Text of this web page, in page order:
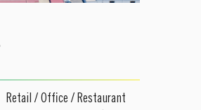
Retail / Office / Restaurant